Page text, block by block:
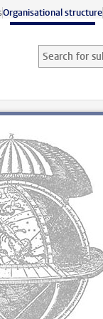
Organisational structure
Search for
Searchterm